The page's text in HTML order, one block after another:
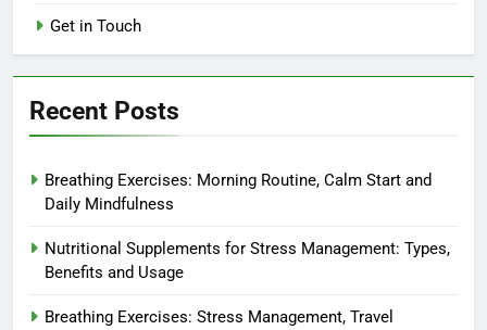
Get in Touch
Recent Posts
Breathing Exercises: Morning Routine, Calm Start and
Daily Mindfulness
Nutritional Supplements for Stress Management: Types,
Benefits and Usage
Breathing Exercises: Stress Management, Travel